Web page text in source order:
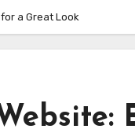
a Great Look